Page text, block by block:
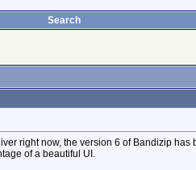
Search
right now, the version 6 of Bandizip
of a beautiful UI.